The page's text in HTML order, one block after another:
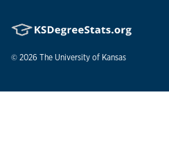
© 2026 The University of Kansas